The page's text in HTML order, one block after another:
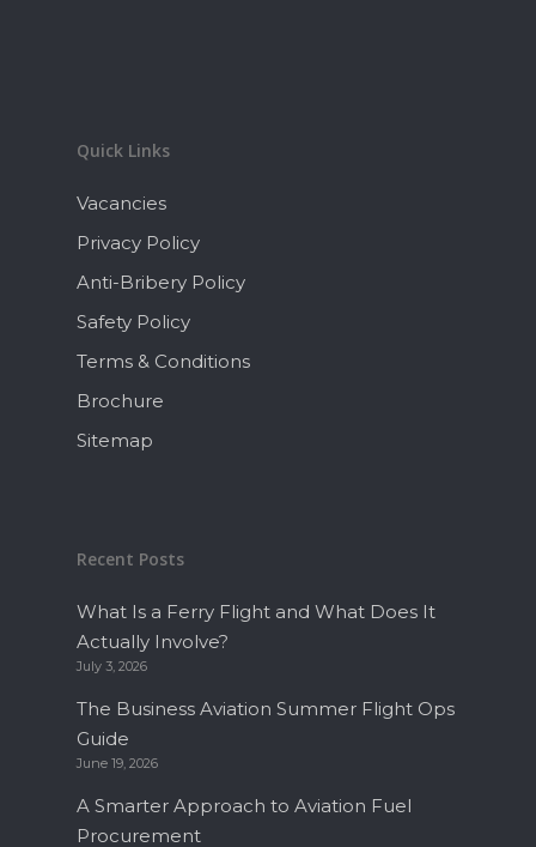
Quick Links
Vacancies
Privacy Policy
Anti-Bribery Policy
Safety Policy
Terms & Conditions
Brochure
Sitemap
Recent Posts
What Is a Ferry Flight and What Does It
Actually Involve?
July 3, 2026
The Business Aviation Summer Flight Ops
Guide
June 19, 2026
A Smarter Approach to Aviation Fuel
Procurement